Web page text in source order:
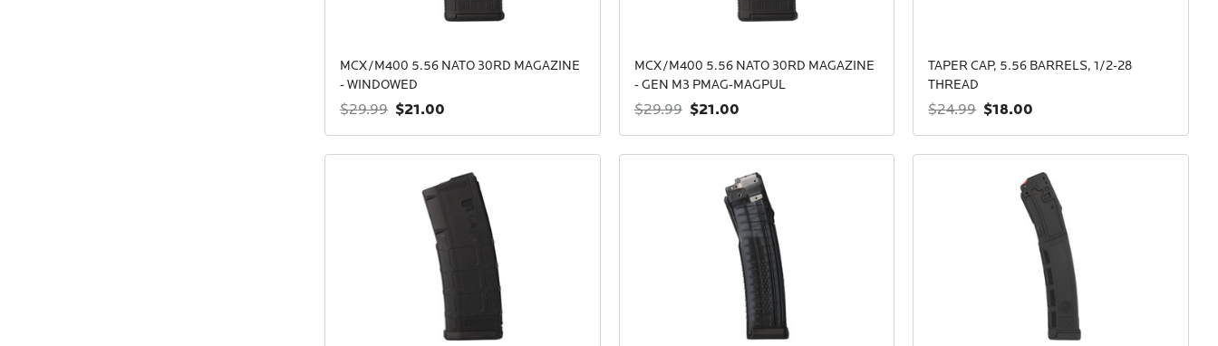
MCX/M400 5.56 NATO 30RD MAGAZINE
- WINDOWED
$29.99 $21.00
MCX/M400 5.56 NATO 30RD MAGAZINE
- GEN M3 PMAG-MAGPUL
$29.99 $21.00
TAPER CAP, 5.56 BARRELS, 1/2-28
THREAD
$24.99 $18.00